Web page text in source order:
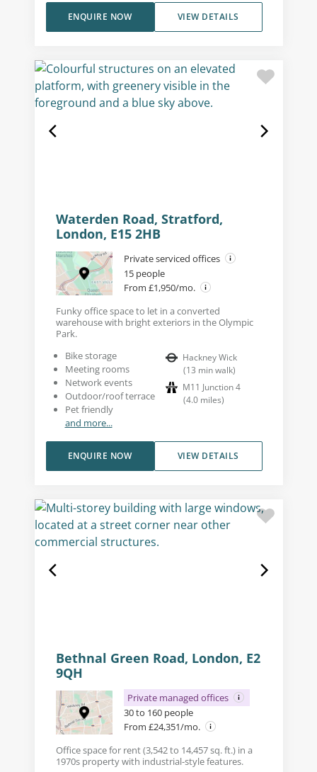
VIEW DETAILS
ENQUIRE NOW
Waterden Road, Stratford,
London, E15 2HB
Private serviced offices
15 people
From £1,950/mo.
Funky office space to let in a converted
warehouse with bright exteriors in the Olympic
Park.
Bike storage
Meeting rooms
Network events
Outdoor/roof terrace
Pet friendly
and more...
Hackney Wick
(13 min walk)
M11 Junction 4
(4.0 miles)
VIEW DETAILS
ENQUIRE NOW
Bethnal Green Road, London, E2
9QH
Private managed offices
30 to 160 people
From £24,351/mo.
Office space for rent (3,542 to 14,457 sq. ft.) in a
1970s property with industrial-style features.